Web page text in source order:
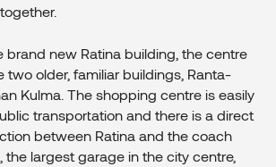
brand new Ratina building, the centre
two older, familiar buildings, Ranta-
Kulma. The shopping centre is easily
transportation and there is a direct
between Ratina and the coach
the largest garage in the city centre,